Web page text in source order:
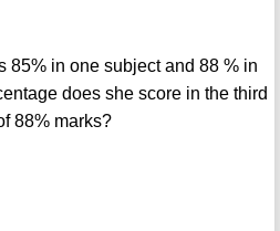
85% in one subject and 88 % in
does she score in the third
88% marks?